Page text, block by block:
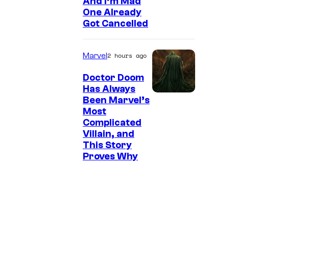
One Already
Got Cancelled
Marvel2 hours ago
Doctor Doom
Has Always
Been Marvel’s
Most
Complicated
Villain, and
This Story
Proves Why